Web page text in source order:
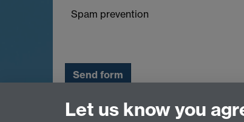
Spam prevention
Email: q-step@warwick.ac.uk
Let us know you